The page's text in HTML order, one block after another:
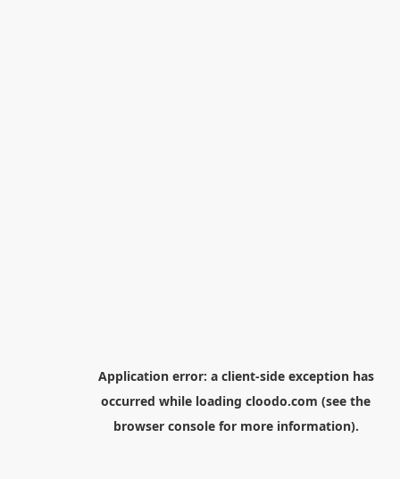
Application error: a client-side exception has
occurred while loading cloodo.com (see the
browser consolefor more information).